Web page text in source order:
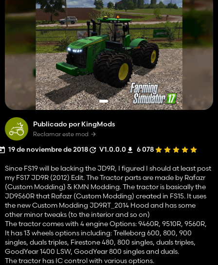
Publicado por KingMods
Reclamar este mod
19 de noviembre de 2018 V1.0.0.0 6 078
Since FS19 will be lacking the JD9R, I figured I should at least post
my FS17 JD9R (2012) Edit. The Tractor parts are made by Rafazr
(Custom Modding) & KMN Modding. The tractor is basically the
JD9560R that Rafazr (Custom Modding) created in FS15. It uses
the new Custom Modding JD9RT_2014 Hood and has some
other minor tweaks (to the interior and so on)
The tractor comes with 4 engine Options: 9460R, 9510R, 9560R,
It has 13 wheels options including: Trelleborg 600, 800, 900
singles, duals triples, Firestone 480, 800 singles, duals triples,
GoodYear 1400 LSW, GoodYear 800 singles and duals.
The tractor has IC control with various options.